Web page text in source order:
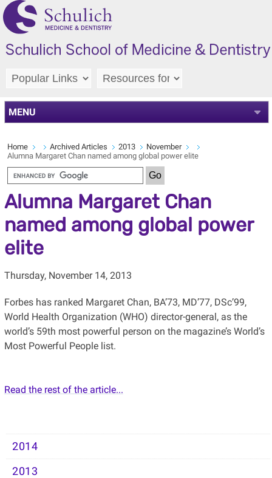
MENU
Home Archived Articles 2013
November
Alumna Margaret Chan named among global power elite
Alumna Margaret Chan
named among global power
elite
Thursday, November 14, 2013
Forbes has ranked Margaret Chan, BA’73, MD’77, DSc’99,
World Health Organization (WHO) director-general, as the
world’s 59th most powerful person on the magazine’s World’s
Most Powerful People list.
Read the rest of the article...
2014
2013